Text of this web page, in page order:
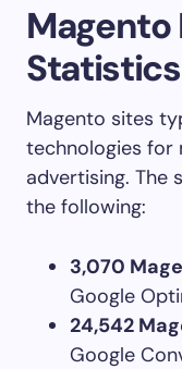
Statistics
Magento sites
technologies for
advertising. The
the following:
3,070
Google
24,542
Google